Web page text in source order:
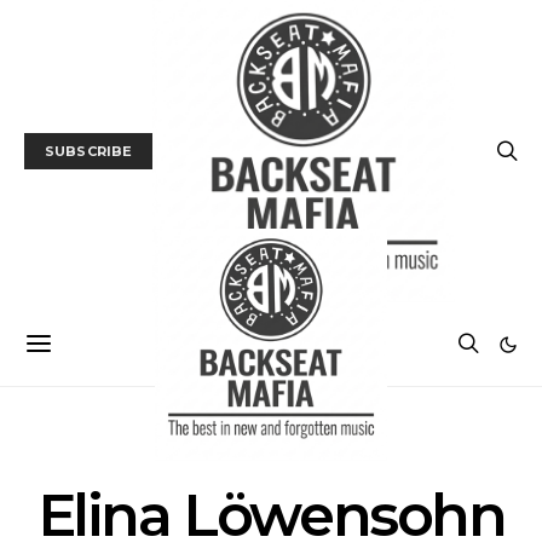
SUBSCRIBE
Elina Löwensohn